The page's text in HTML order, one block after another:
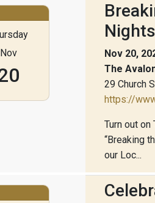
Nov
Nov 20,
The
29 Church
https://
Turn out
“Breaking
our Loc...